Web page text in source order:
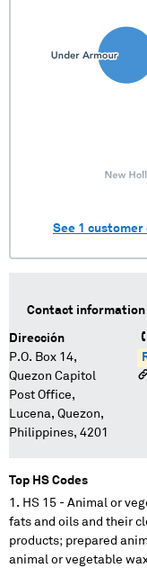
See 1 customer
Contact
Dirección
P.O. Box 14,
Quezon Capitol
Post Office,
Lucena, Quezon,
Philippines, 4201
Top HS Codes
HS 15 - Animal or
fats and oils and their
products; prepared
animal or vegetable